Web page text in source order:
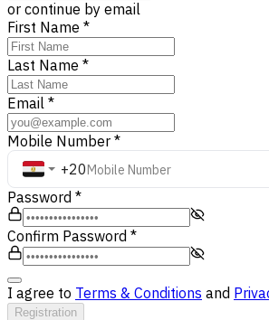
or continue by email
First Name *
Last Name *
Email *
Mobile Number *
+20
Password *
Confirm Password *
I agree to Terms & Conditions and
Registration